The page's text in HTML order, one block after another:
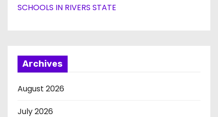
SCHOOLS IN RIVERS STATE
Archives
August 2026
July 2026